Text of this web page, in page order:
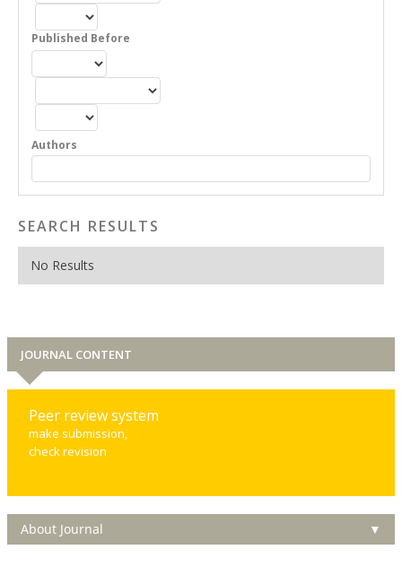
Published Before
Authors
SEARCH RESULTS
No Results
JOURNAL CONTENT
Peer review system
make submission,
check revision
About Journal ▼